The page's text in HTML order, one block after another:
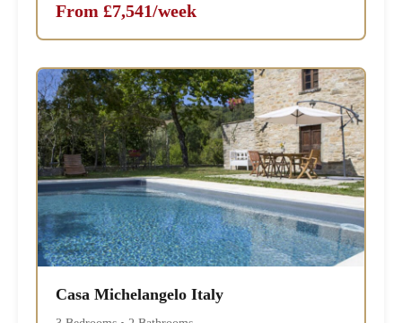
From £7,541/week
Casa Michelangelo Italy